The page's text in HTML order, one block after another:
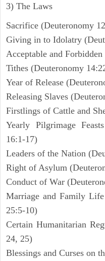
3) The Laws
Sacrifice (Deuteronomy
Giving in to Idolatry
Acceptable and
Tithes (Deuteronomy
Year of Release
Releasing Slaves
Firstlings of Cattle and
Yearly Pilgrimage
16:1-17)
Leaders of the Nation
Right of Asylum
Conduct of War
Marriage and Family
25:5-10)
Certain Humanitarian
24, 25)
Blessings and Curses on